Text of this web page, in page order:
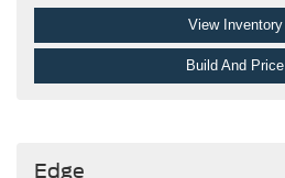
View Inventory
Build And Price
Edge